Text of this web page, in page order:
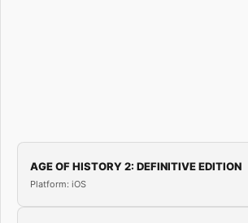
AGE OF HISTORY 2: DEFINITIVE EDITION
Platform: iOS